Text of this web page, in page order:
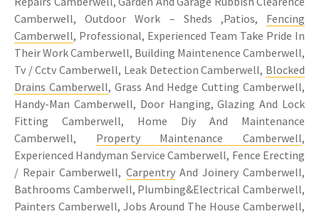
Camberwell, Outdoor Work – Sheds ,Patios, Fencing
Camberwell, Professional, Experienced Team Take Pride In
Their Work Camberwell, Building Maintenence Camberwell,
Tv / Cctv Camberwell, Leak Detection Camberwell, Blocked
Drains Camberwell, Grass And Hedge Cutting Camberwell,
Handy-Man Camberwell, Door Hanging, Glazing And Lock
Fitting Camberwell, Home Diy And Maintenance
Camberwell, Property Maintenance Camberwell,
Experienced Handyman Service Camberwell, Fence Erecting
/ Repair Camberwell, CarpentryAnd Joinery Camberwell,
Bathrooms Camberwell, Plumbing&Electrical Camberwell,
Painters Camberwell, Jobs Around The House Camberwell,